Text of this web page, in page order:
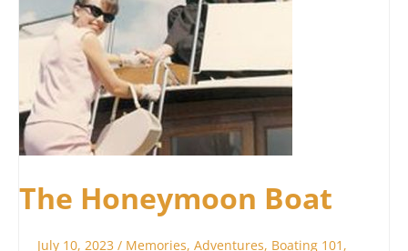
The Honeymoon Boat
July 10, 2023/ Memories,Adventures, Boating 101 ,